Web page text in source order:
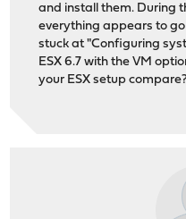
and install them. During
everything appears to
stuck at "Configuring
ESX 6.7 with the VM
your ESX setup